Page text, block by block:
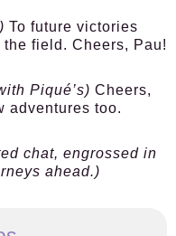
To future victories
field. Cheers, Pau!
Piqué’s) Cheers,
adventures too.
chat, engrossed in
ahead.)